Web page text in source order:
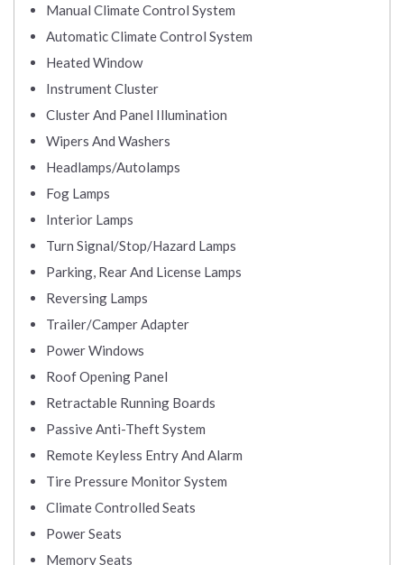
Manual Climate Control System
Automatic Climate Control System
Heated Window
Instrument Cluster
Cluster And Panel Illumination
Wipers And Washers
Headlamps/Autolamps
Fog Lamps
Interior Lamps
Turn Signal/Stop/Hazard Lamps
Parking, Rear And License Lamps
Reversing Lamps
Trailer/Camper Adapter
Power Windows
Roof Opening Panel
Retractable Running Boards
Passive Anti-Theft System
Remote Keyless Entry And Alarm
Tire Pressure Monitor System
Climate Controlled Seats
Power Seats
Memory Seats